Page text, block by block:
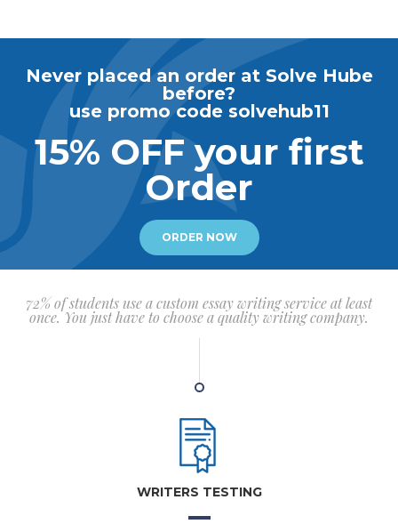
Never placed an order at Solve Hube
before?
use promo code solvehub11
15% OFF your first
Order
ORDER NOW
72% of students use a custom essay writing service at least
once. You just have to choose a quality writing company.
WRITERS TESTING